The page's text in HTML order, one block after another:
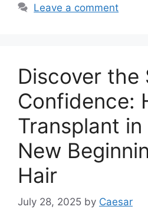
Leave a comment
Discover the
Confidence:
Transplant in
New
Hair
July 28, 2025 by Caesar